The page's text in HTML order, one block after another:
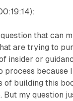
that can
are trying to
insider or
process because
of building this
But my question